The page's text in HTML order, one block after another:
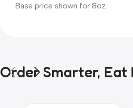
Base price shown for 8oz.
Order Smarter, Eat